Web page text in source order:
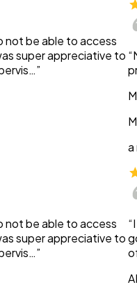
not be able to access
super appreciative to
not be able to access
super appreciative to
a